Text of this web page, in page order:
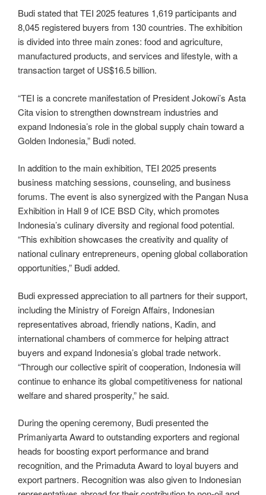
Budi stated that TEI 2025 features 1,619 participants and
8,045 registered buyers from 130 countries. The exhibition
is divided into three main zones: food and agriculture,
manufactured products, and services and lifestyle, with a
transaction target of US$16.5 billion.
“TEI is a concrete manifestation of President Jokowi’s Asta
Cita vision to strengthen downstream industries and
expand Indonesia’s role in the global supply chain toward a
Golden Indonesia,” Budi noted.
In addition to the main exhibition, TEI 2025 presents
business matching sessions, counseling, and business
forums. The event is also synergized with the Pangan Nusa
Exhibition in Hall 9 of ICE BSD City, which promotes
Indonesia’s culinary diversity and regional food potential.
“This exhibition showcases the creativity and quality of
national culinary entrepreneurs, opening global collaboration
opportunities,” Budi added.
Budi expressed appreciation to all partners for their support,
including the Ministry of Foreign Affairs, Indonesian
representatives abroad, friendly nations, Kadin, and
international chambers of commerce for helping attract
buyers and expand Indonesia’s global trade network.
“Through our collective spirit of cooperation, Indonesia will
continue to enhance its global competitiveness for national
welfare and shared prosperity,” he said.
During the opening ceremony, Budi presented the
Primaniyarta Award to outstanding exporters and regional
heads for boosting export performance and brand
recognition, and the Primaduta Award to loyal buyers and
export partners. Recognition was also given to Indonesian